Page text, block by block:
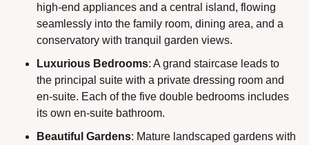
high-end appliances and a central island, flowing
seamlessly into the family room, dining area, and a
conservatory with tranquil garden views.
Luxurious Bedrooms: A grand staircase leads to
the principal suite with a private dressing room and
en-suite. Each of the five double bedrooms includes
its own en-suite bathroom.
Beautiful Gardens: Mature landscaped gardens with